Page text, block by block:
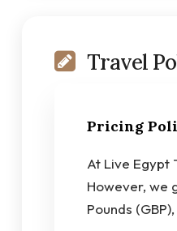
Travel
Pricing
At Live Egypt
However, we
Pounds